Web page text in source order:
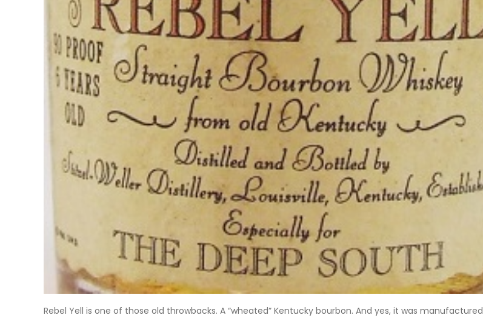
Rebel Yell is one of those old throwbacks. A “wheated” Kentucky bourbon. And yes, it was manufactured